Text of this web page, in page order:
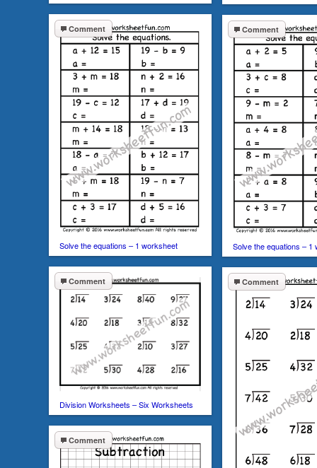
Comment
Solve the equations – 1 worksheet
Comment
Solve the equations – 1
Comment
Division Worksheets – Six Worksheets
Comment
Comment